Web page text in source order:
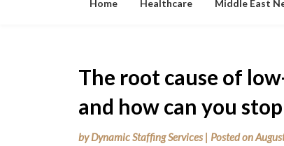
Home Healthcare Middle East
The root cause of
and how can you
byDynamic Staffing Services Posted on